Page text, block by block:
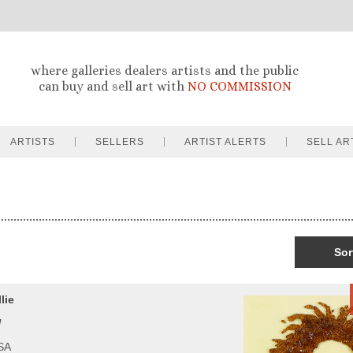
where galleries dealers artists and the public
can buy and sell art with NO COMMISSION
ARTISTS SELLERS ARTIST ALERTS SELL